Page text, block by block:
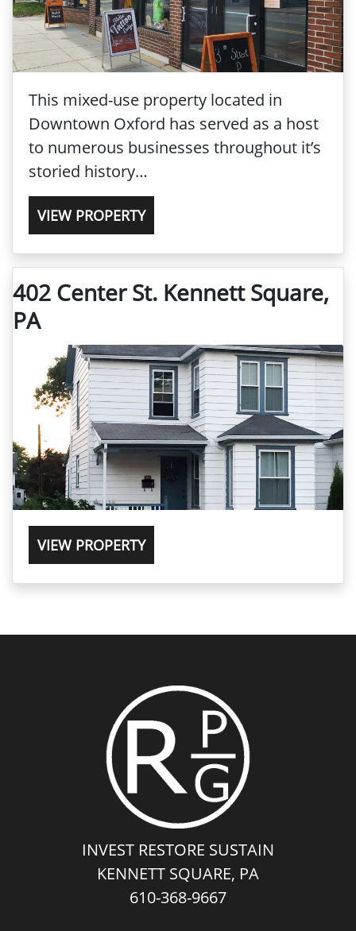
This mixed-use property located in
Downtown Oxford has served as a host
to numerous businesses throughout it’s
storied history…
VIEW PROPERTY
402 Center St. Kennett Square,
PA
VIEW PROPERTY
INVEST RESTORE SUSTAIN
KENNETT SQUARE, PA
610-368-9667